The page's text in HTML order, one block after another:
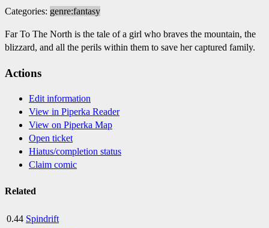
Categories: genre:fantasy
Far To The North is the tale of a girl who braves the mountain, the
blizzard, and all the perils within them to save her captured family.
Actions
Edit information
View in Piperka Reader
View on Piperka Map
Open ticket
Hiatus/completion status
Claim comic
Related
0.44 Spindrift